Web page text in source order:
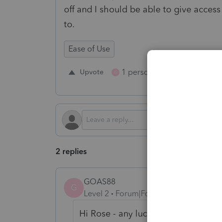
off and I should be able to give
to.
Ease of Use
Upvote 1 person likes this
2 replies
G
GOAS88
Level 2
Forum|Forum|2 years ago
Hi Rose - any luck finding an